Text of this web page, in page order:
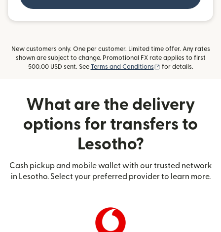
New customers only. One per customer. Limited time offer. Any rates
shown are subject to change. Promotional FX rate applies to first
500.00 USD sent. See Terms and Conditions (opens in new
for details.
What are the delivery
options for transfers to
Lesotho?
Cash pickup and mobile wallet with our trusted network
in Lesotho. Select your preferred provider to learn more.